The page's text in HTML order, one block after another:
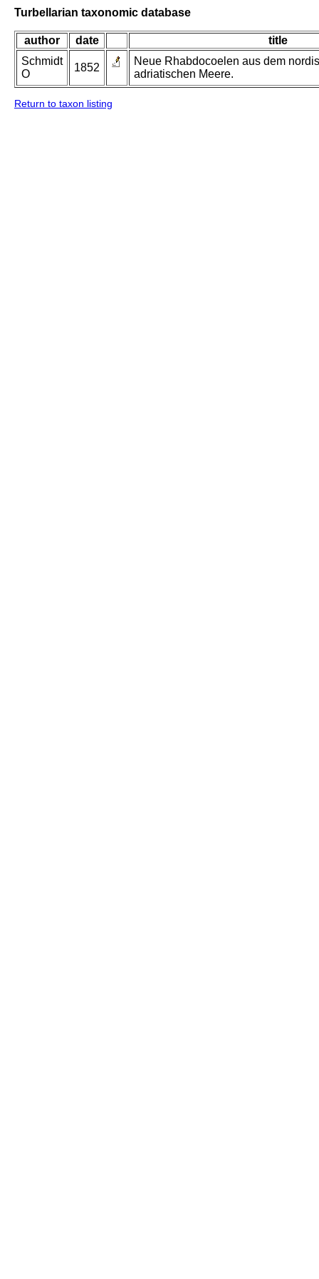
Turbellarian taxonomic database
author date
title
Schmidt
O
1852
Neue Rhabdocoelen aus dem
adriatischen Meere.
Return to taxon listing